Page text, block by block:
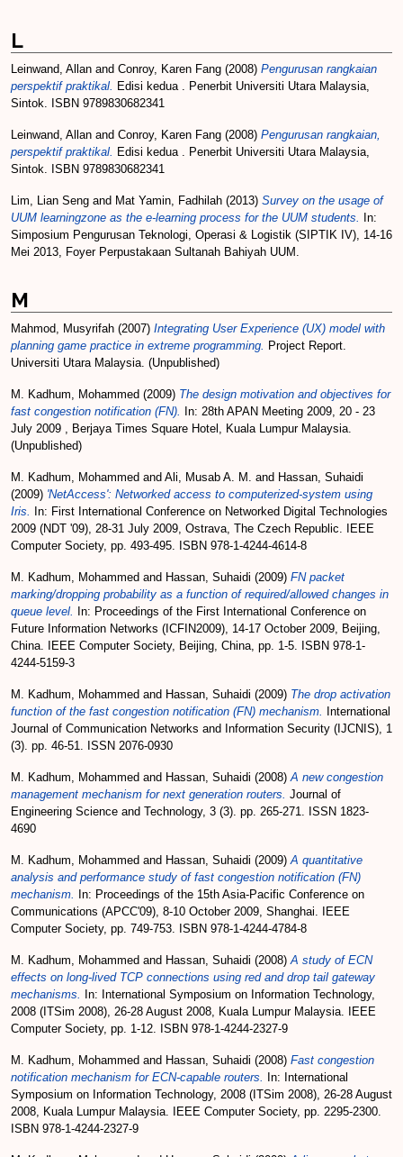
L
Leinwand, Allan and Conroy, Karen Fang (2008) Pengurusan rangkaian
perspektif praktikal. Edisi kedua . Penerbit Universiti Utara Malaysia,
Sintok. ISBN 9789830682341
Leinwand, Allan and Conroy, Karen Fang (2008) Pengurusan rangkaian,
perspektif praktikal. Edisi kedua . Penerbit Universiti Utara Malaysia,
Sintok. ISBN 9789830682341
Lim, Lian Seng and Mat Yamin, Fadhilah (2013) Survey on the usage of
UUM learningzone as the e-learning process for the UUM students.
In:
Simposium Pengurusan Teknologi, Operasi & Logistik (SIPTIK IV), 14-16
Mei 2013, Foyer Perpustakaan Sultanah Bahiyah UUM.
M
Mahmod, Musyrifah (2007) Integrating User Experience (UX) model with
planning game practice in extreme programming. Project Report.
Universiti Utara Malaysia. (Unpublished)
M. Kadhum, Mohammed (2009) The design motivation and objectives for
fast congestion notification (FN).
In: 28th APAN Meeting 2009, 20 - 23
July 2009 , Berjaya Times Square Hotel, Kuala Lumpur Malaysia.
(Unpublished)
M. Kadhum, Mohammed and Ali, Musab A. M. and Hassan, Suhaidi
(2009) 'NetAccess': Networked access to computerized-system using
Iris.
In: First International Conference on Networked Digital Technologies
2009 (NDT '09), 28-31 July 2009, Ostrava, The Czech Republic. IEEE
Computer Society, pp. 493-495. ISBN 978-1-4244-4614-8
M. Kadhum, Mohammed and Hassan, Suhaidi (2009) FN packet
marking/dropping probability as a function of required/allowed changes in
queue level.
In: Proceedings of the First International Conference on
Future Information Networks (ICFIN2009), 14-17 October 2009, Beijing,
China. IEEE Computer Society, Beijing, China, pp. 1-5. ISBN 978-1-
4244-5159-3
M. Kadhum, Mohammed and Hassan, Suhaidi (2009) The drop activation
function of the fast congestion notification (FN) mechanism.
International
Journal of Communication Networks and Information Security (IJCNIS), 1
(3). pp. 46-51. ISSN 2076-0930
M. Kadhum, Mohammed and Hassan, Suhaidi (2008)A new congestion
management mechanism for next generation routers. Journal of
Engineering Science and Technology, 3 (3). pp. 265-271. ISSN 1823-
4690
M. Kadhum, Mohammed and Hassan, Suhaidi (2009)A quantitative
analysis and performance study of fast congestion notification (FN)
mechanism.
In: Proceedings of the 15th Asia-Pacific Conference on
Communications (APCC'09), 8-10 October 2009, Shanghai. IEEE
Computer Society, pp. 749-753. ISBN 978-1-4244-4784-8
M. Kadhum, Mohammed and Hassan, Suhaidi (2008)A study of ECN
effects on long-lived TCP connections using red and drop tail gateway
mechanisms.
In: International Symposium on Information Technology,
2008 (ITSim 2008), 26-28 August 2008, Kuala Lumpur Malaysia. IEEE
Computer Society, pp. 1-12. ISBN 978-1-4244-2327-9
M. Kadhum, Mohammed and Hassan, Suhaidi (2008) Fast congestion
notification mechanism for ECN-capable routers.
In: International
Symposium on Information Technology, 2008 (ITSim 2008), 26-28 August
2008, Kuala Lumpur Malaysia. IEEE Computer Society, pp. 2295-2300.
ISBN 978-1-4244-2327-9